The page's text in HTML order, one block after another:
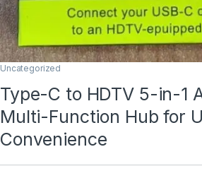
Uncategorized
Type-C to HDTV 5-in-1
Multi-Function Hub for
Convenience